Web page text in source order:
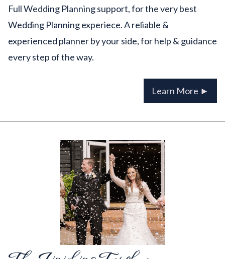
Full Wedding Planning support, for the very best
Wedding Planning experiece. A reliable &
experienced planner by your side, for help & guidance
every step of the way.
Learn More ►